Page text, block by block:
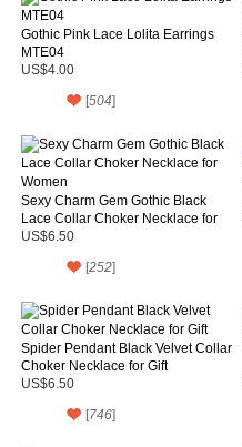
Gothic Pink Lace Lolita Earrings
MTE04
US$4.00
[504]
Sexy Charm Gem Gothic Black
Lace Collar Choker Necklace for
Women
US$6.50
[252]
Spider Pendant Black Velvet Collar
Choker Necklace for Gift
US$6.50
[746]